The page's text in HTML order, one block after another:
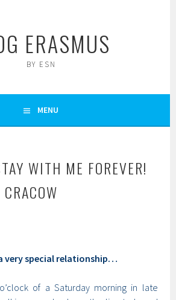
ERASMUS
BY ESN
MENU
WITH ME FOREVER!
very special relationship…
of a Saturday morning in late